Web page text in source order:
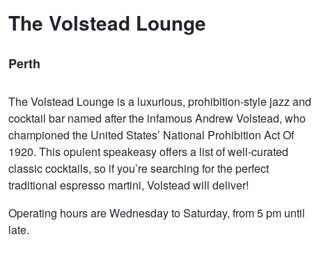
The Volstead Lounge
Perth
The Volstead Lounge is a luxurious, prohibition-style jazz and
cocktail bar named after the infamous Andrew Volstead, who
championed the United States’ National Prohibition Act Of
1920. This opulent speakeasy offers a list of well-curated
classic cocktails, so if you’re searching for the perfect
traditional espresso martini, Volstead will deliver!
Operating hours are Wednesday to Saturday, from 5 pm until
late.